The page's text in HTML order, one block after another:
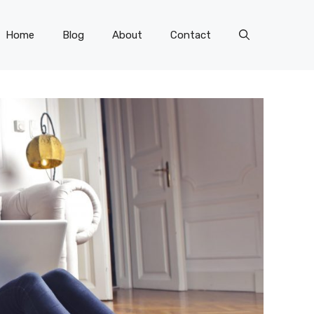
Home Blog About Contact